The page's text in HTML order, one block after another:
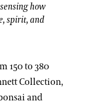
how
spirit, and
150 to 380
Collection,
and